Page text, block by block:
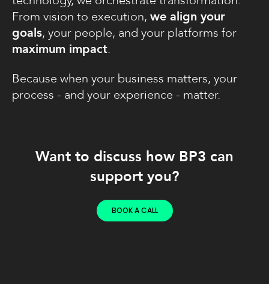
From vision to execution, we align your
goals, your people, and your platforms for
maximum impact.
Because when your business matters, your
process - and your experience - matter.
Want to discuss how BP3 can
support you?
BOOK A CALL